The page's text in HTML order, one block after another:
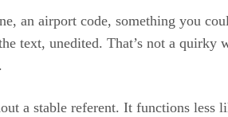
an airport code, something you
text, unedited. That’s not a quirky
a stable referent. It functions